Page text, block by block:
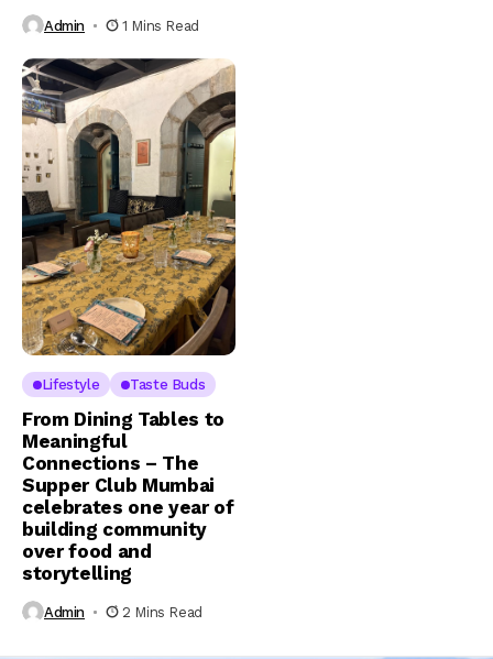
Admin 1 Mins Read
Lifestyle Taste Buds
From Dining Tables to
Meaningful
Connections – The
Supper Club Mumbai
celebrates one year of
building community
over food and
storytelling
Admin 2 Mins Read